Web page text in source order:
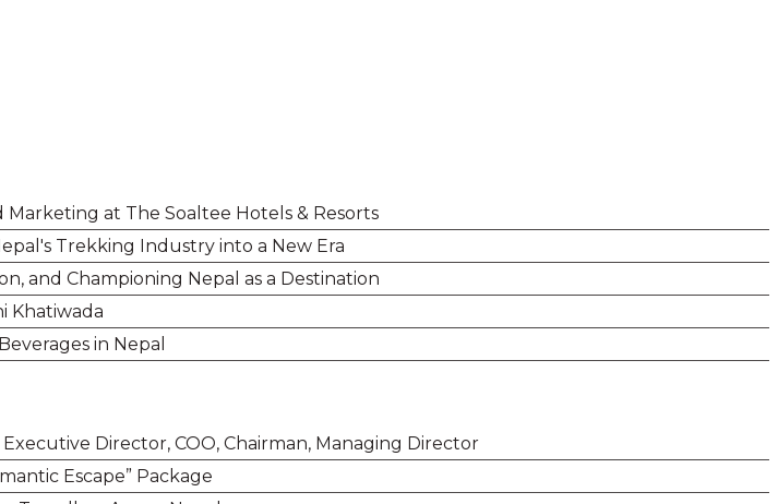
at The Soaltee Hotels & Resorts
Trekking Industry into a New Era
and Championing Nepal as a Destination
Khatiwada
in Nepal
Director, COO, Chairman, Managing Director
Escape” Package